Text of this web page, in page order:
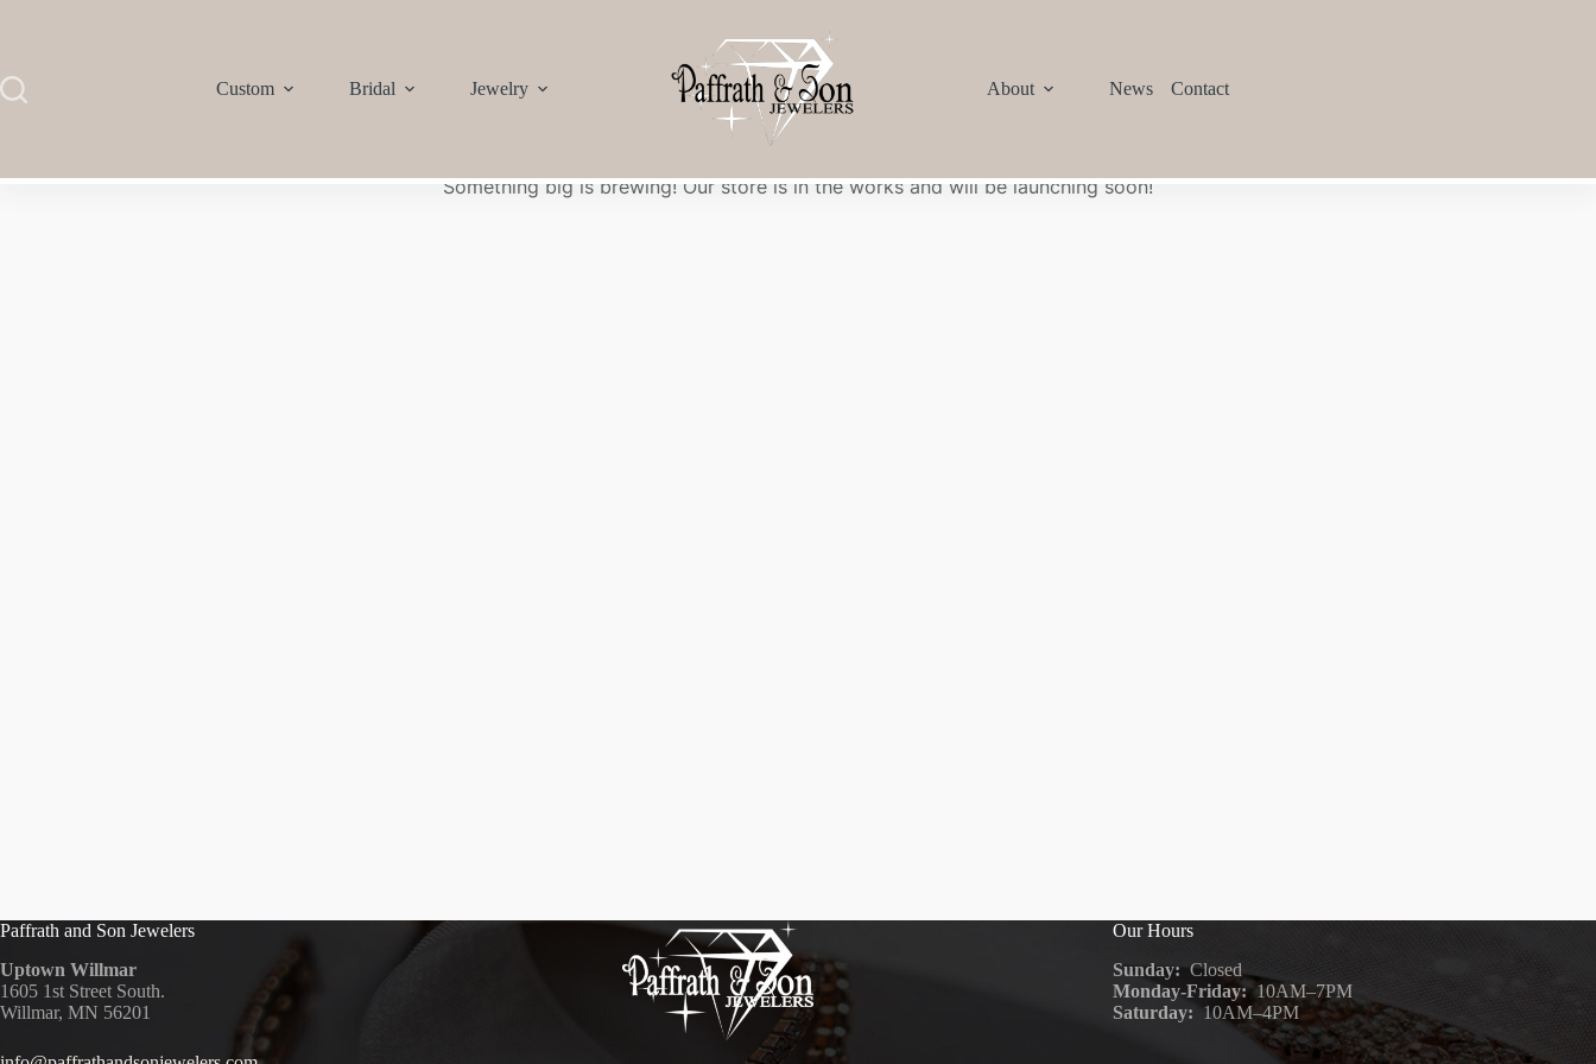
Custom Bridal Jewelry About News Contact
Great things are on the horizon
Something big is brewing! Our store is in the works and will be launching soon!
Paffrath and Son Jewelers
Uptown Willmar
1605 1st Street South.
Willmar, MN 56201
Our Hours
Sunday: Closed
Monday-Friday:10AM–7PM
Saturday: 10AM–4PM